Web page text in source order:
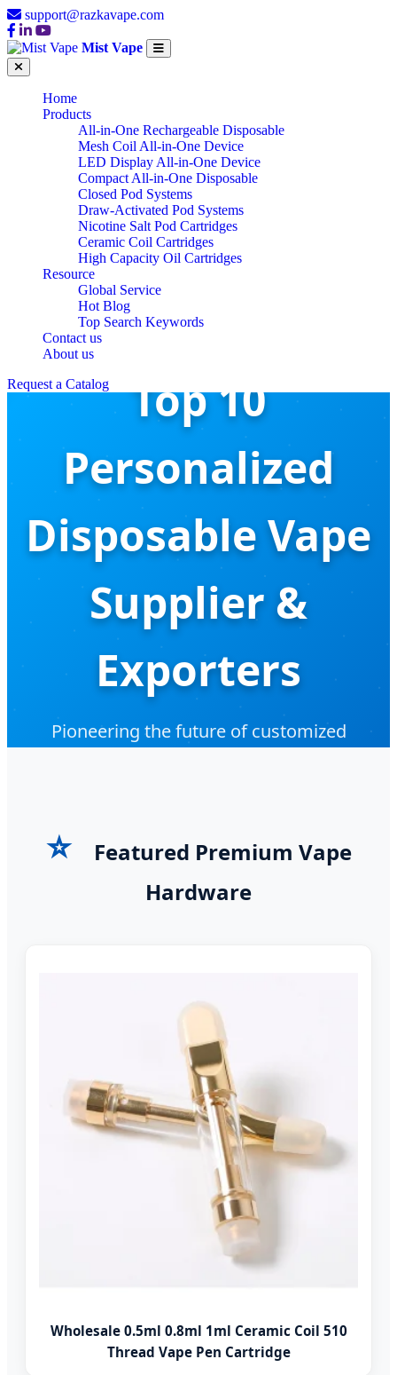
support@razkavape.com
Mist Vape
Home
Products
All-in-One Rechargeable Disposable
Mesh Coil All-in-One Device
LED Display All-in-One Device
Compact All-in-One Disposable
Closed Pod Systems
Draw-Activated Pod Systems
Nicotine Salt Pod Cartridges
Ceramic Coil Cartridges
High Capacity Oil Cartridges
Resource
Global Service
Hot Blog
Top Search Keywords
Contact us
About us
Request a Catalog
Top 10
Personalized
Disposable Vape
Supplier &
Exporters
Pioneering the future of customized
⭐
Featured Premium Vape
Hardware
Wholesale 0.5ml 0.8ml 1ml Ceramic Coil 510
Thread Vape Pen Cartridge